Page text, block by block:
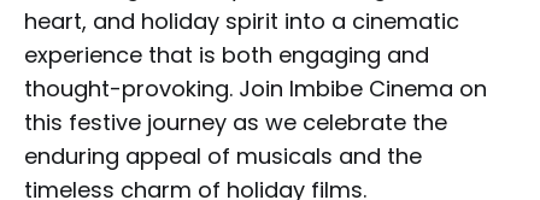
heart, and holiday spirit into a cinematic
experience that is both engaging and
thought-provoking. Join Imbibe Cinema on
this festive journey as we celebrate the
enduring appeal of musicals and the
timeless charm of holiday films.